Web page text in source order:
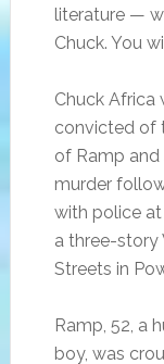
literature —
Chuck. You
Chuck Africa
convicted of
of Ramp
murder
with police
a three-story
Streets in
Ramp, 52, a
boy, was